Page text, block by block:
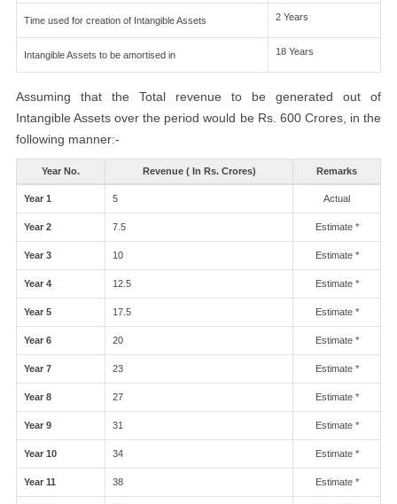
Time used for creation of Intangible Assets 2 Years
Intangible Assets to be amortised in 18 Years
Assuming that the Total revenue to be generated out of
Intangible Assets over the period would be Rs. 600 Crores, in the
following manner:-
Year No. Revenue ( In Rs. Crores) Remarks
Year 1 5 Actual
Year 2 7.5 Estimate *
Year 3 10 Estimate *
Year 4 12.5 Estimate *
Year 5 17.5 Estimate *
Year 6 20 Estimate *
Year 7 23 Estimate *
Year 8 27 Estimate *
Year 9 31 Estimate *
Year 10 34 Estimate *
Year 11 38 Estimate *